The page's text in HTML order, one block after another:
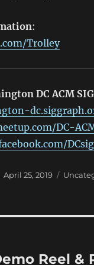
:
Trolley
DC ACM
DC-
Posted
April 25, 2019
Reel &